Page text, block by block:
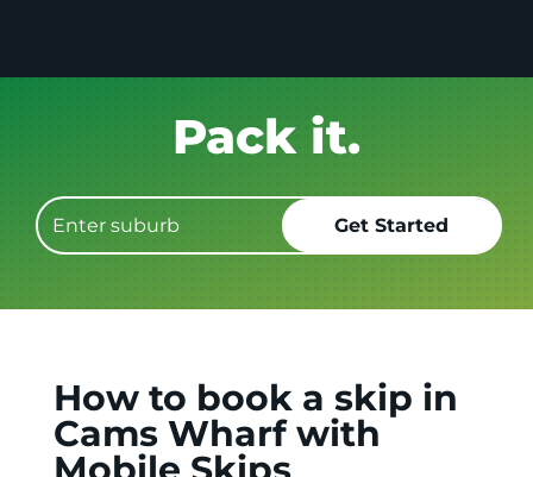
Get it GONE!
How to book a skip in
Cams Wharf with